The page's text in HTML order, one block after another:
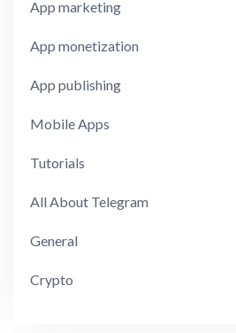
App marketing
App monetization
App publishing
Mobile Apps
Tutorials
All About Telegram
General
Crypto